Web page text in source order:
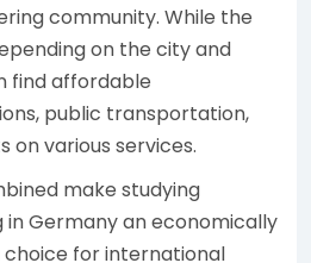
community. While the
on the city and
find affordable
public transportation,
on various services.
make studying
in Germany an economically
for international